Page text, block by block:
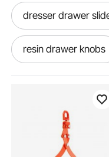
dresser drawer
resin drawer knobs
installing side
multitech drawer